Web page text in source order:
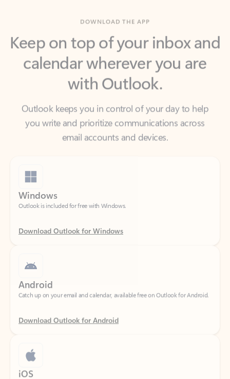
Keep on top of your inbox and
calendar wherever you are
with Outlook.
Outlook keeps you in control of your day to help
email accounts and devices.
Windows
Outlook is included for free with Windows.
Download Outlook for Windows
Catch up on your email and calendar, available free on Outlook for Android.
Download Outlook for Android
iOS
Catch up on your email and calendar, available free on Outlook for iOS.